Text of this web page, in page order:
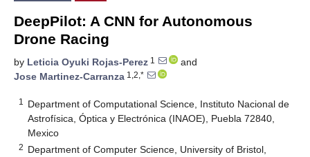
DeepPilot: A CNN for Autonomous
Drone Racing
by Leticia Oyuki Rojas-Perez 1
and
Jose Martinez-Carranza 1,2,*
1
Department of Computational Science, Instituto Nacional de
Astrofísica, Óptica y Electrónica (INAOE), Puebla 72840,
Mexico
2 Department of Computer Science, University of Bristol,